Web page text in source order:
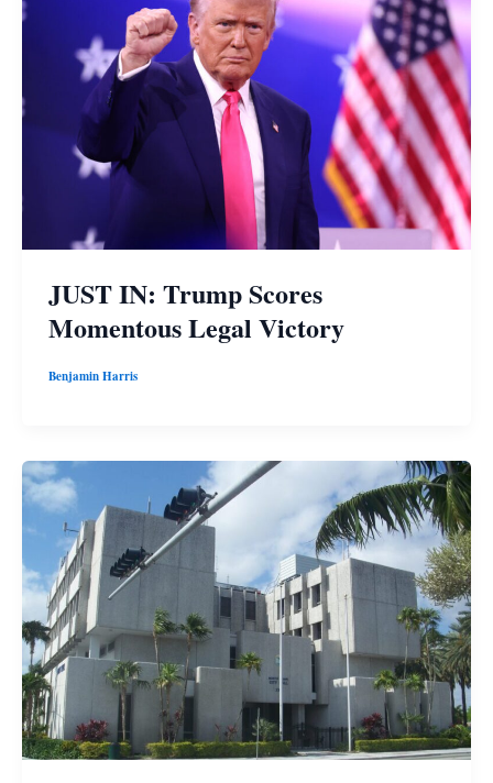
JUST IN: Trump Scores
Momentous Legal Victory
Benjamin Harris